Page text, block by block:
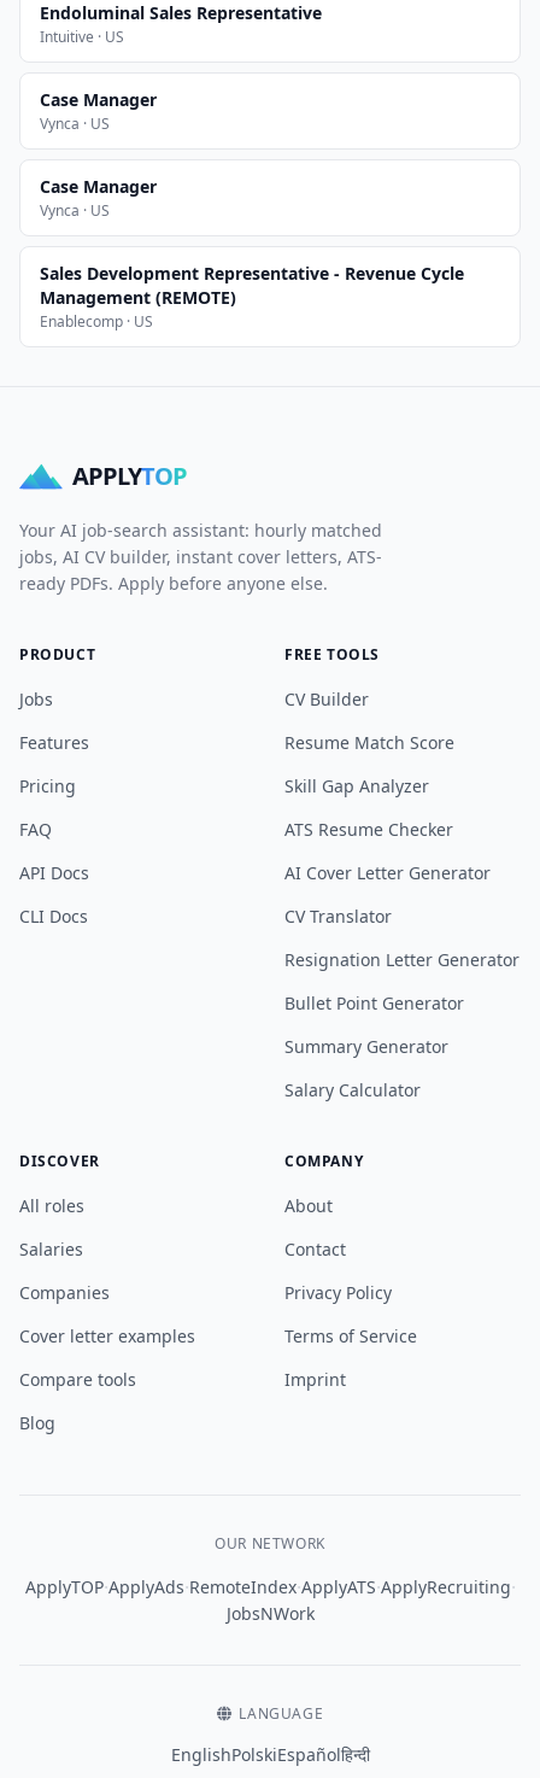
Endoluminal Sales Representative
Intuitive · US
Case Manager
Vynca · US
Case Manager
Vynca · US
Sales Development Representative - Revenue Cycle
Management (REMOTE)
Enablecomp · US
APPLYTOP
Your AI job-search assistant: hourly matched
jobs, AI CV builder, instant cover letters, ATS-
ready PDFs. Apply before anyone else.
PRODUCT
Jobs
Features
Pricing
FAQ
API Docs
CLI Docs
FREE TOOLS
CV Builder
Resume Match Score
Skill Gap Analyzer
ATS Resume Checker
AI Cover Letter Generator
CV Translator
Resignation Letter Generator
Bullet Point Generator
Summary Generator
Salary Calculator
DISCOVER
All roles
Salaries
Companies
Cover letter examples
Compare tools
Blog
COMPANY
About
Contact
Privacy Policy
Terms of Service
Imprint
OUR NETWORK
ApplyTOP·ApplyAds·RemoteIndex·ApplyATS·ApplyRecruiting·
JobsNWork
LANGUAGE
EnglishPolskiEspañolहिन्दी